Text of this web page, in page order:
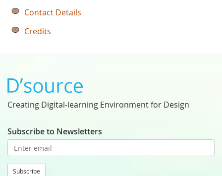
Contact Details
Credits
Creating Digital-learning Environment for Design
Subscribe to Newsletters
Subscribe